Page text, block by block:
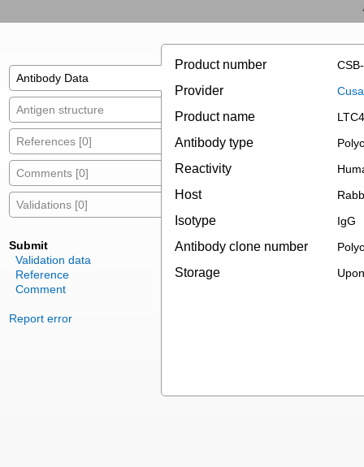
Antibody Data
Antigen structure
References [0]
Comments [0]
Validations [0]
Submit
Validation data
Reference
Comment
Report error
Product number
Provider
Product name
Antibody type
Reactivity
Host
Isotype IgG
Antibody clone number
Storage